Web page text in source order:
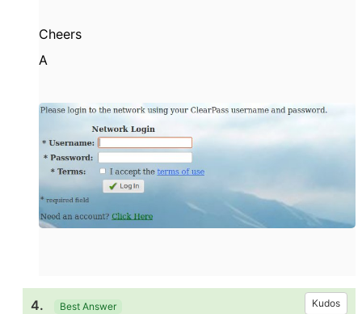
Cheers
A
4. Best Answer Kudos